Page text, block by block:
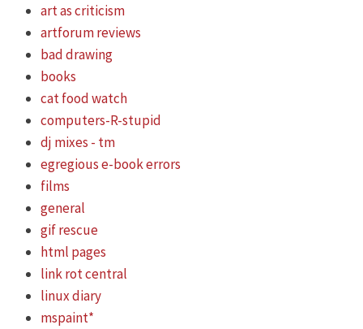
art as criticism
artforum reviews
bad drawing
books
cat food watch
computers-R-stupid
dj mixes - tm
egregious e-book errors
films
general
gif rescue
html pages
link rot central
linux diary
mspaint*